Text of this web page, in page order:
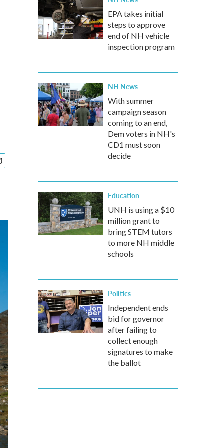
EPA takes initial
steps to approve
end of NH vehicle
inspection program
NH News
With summer
campaign season
coming to an end,
Dem voters in NH's
CD1 must soon
decide
Education
UNH is using a $10
million grant to
bring STEM tutors
to more NH middle
schools
Politics
Independent ends
bid for governor
after failing to
collect enough
signatures to make
the ballot